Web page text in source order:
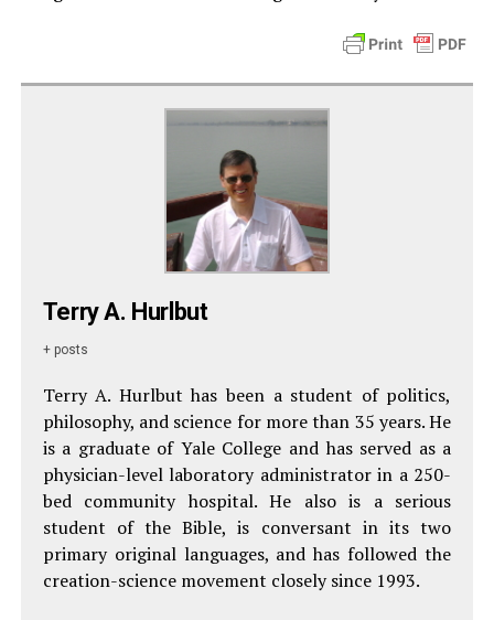
Terry A. Hurlbut
+ posts
Terry A. Hurlbut has been a student of politics,
philosophy, and science for more than 35 years. He
is a graduate of Yale College and has served as a
physician-level laboratory administrator in a 250-
bed community hospital. He also is a serious
student of the Bible, is conversant in its two
primary original languages, and has followed the
creation-science movement closely since 1993.